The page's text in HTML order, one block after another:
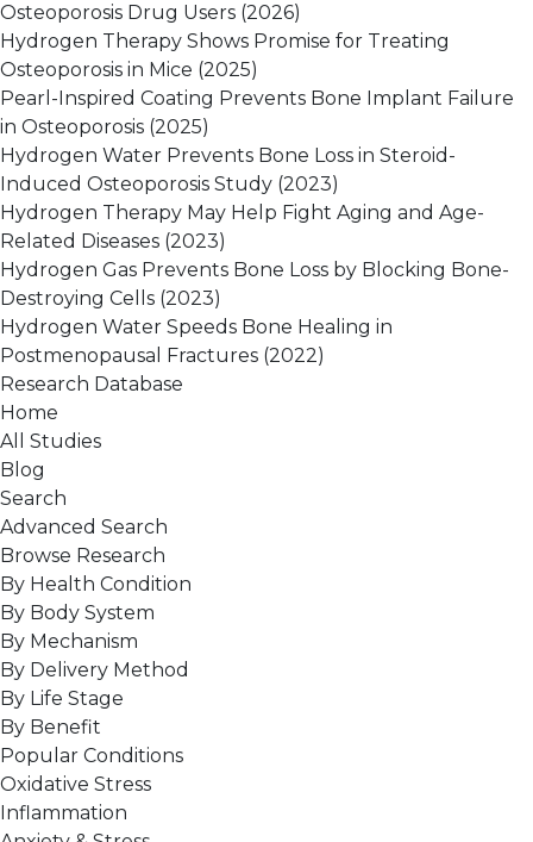
Osteoporosis Drug Users (2026)
Hydrogen Therapy Shows Promise for Treating
Osteoporosis in Mice (2025)
Pearl-Inspired Coating Prevents Bone Implant Failure
in Osteoporosis (2025)
Hydrogen Water Prevents Bone Loss in Steroid-
Induced Osteoporosis Study (2023)
Hydrogen Therapy May Help Fight Aging and Age-
Related Diseases (2023)
Hydrogen Gas Prevents Bone Loss by Blocking Bone-
Destroying Cells (2023)
Hydrogen Water Speeds Bone Healing in
Postmenopausal Fractures (2022)
Research Database
Home
All Studies
Blog
Search
Advanced Search
Browse Research
By Health Condition
By Body System
By Mechanism
By Delivery Method
By Life Stage
By Benefit
Popular Conditions
Oxidative Stress
Inflammation